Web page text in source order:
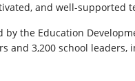
and well-supported
the Education
and 3,200 school leaders,